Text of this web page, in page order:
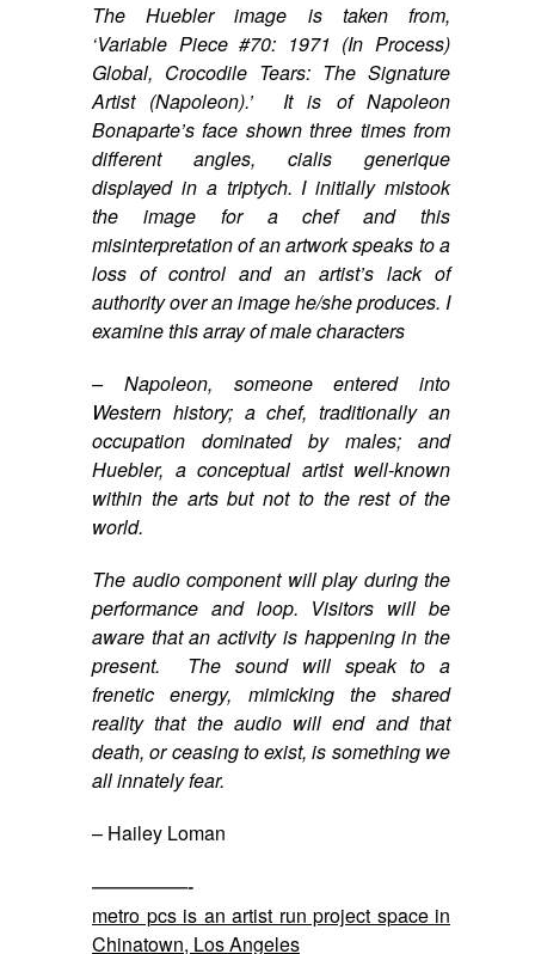
The Huebler image is taken from,
‘Variable Piece #70: 1971 (In Process)
Global, Crocodile Tears: The Signature
Artist (Napoleon).’ It is of Napoleon
Bonaparte’s face shown three times from
different angles, cialis generique
displayed in a triptych. I initially mistook
the image for a chef and this
misinterpretation of an artwork speaks to a
loss of control and an artist’s lack of
authority over an image he/she produces. I
examine this array of male characters
– Napoleon, someone entered into
Western history; a chef, traditionally an
occupation dominated by males; and
Huebler, a conceptual artist well-known
within the arts but not to the rest of the
world.
The audio component will play during the
performance and loop. Visitors will be
aware that an activity is happening in the
present. The sound will speak to a
frenetic energy, mimicking the shared
reality that the audio will end and that
death, or ceasing to exist, is something we
all innately fear.
– Hailey Loman
—————-
metro pcs is an artist run project space in
Chinatown, Los Angeles